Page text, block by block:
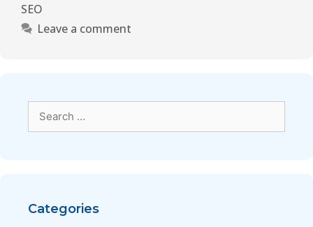
SEO
Leave a comment
Categories